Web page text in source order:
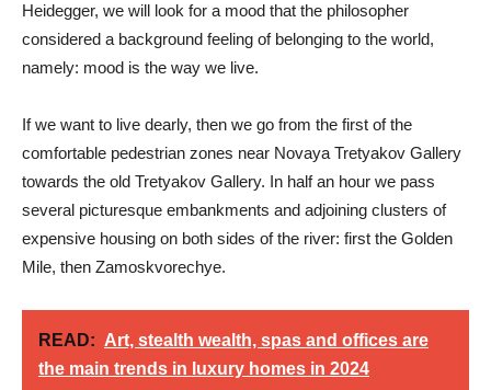
Heidegger, we will look for a mood that the philosopher
considered a background feeling of belonging to the world,
namely: mood is the way we live.
If we want to live dearly, then we go from the first of the
comfortable pedestrian zones near Novaya Tretyakov Gallery
towards the old Tretyakov Gallery. In half an hour we pass
several picturesque embankments and adjoining clusters of
expensive housing on both sides of the river: first the Golden
Mile, then Zamoskvorechye.
READ: Art, stealth wealth, spas and offices are
the main trends in luxury homes in 2024